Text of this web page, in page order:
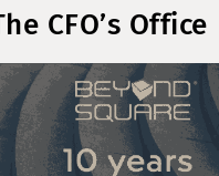
CFO’s Office